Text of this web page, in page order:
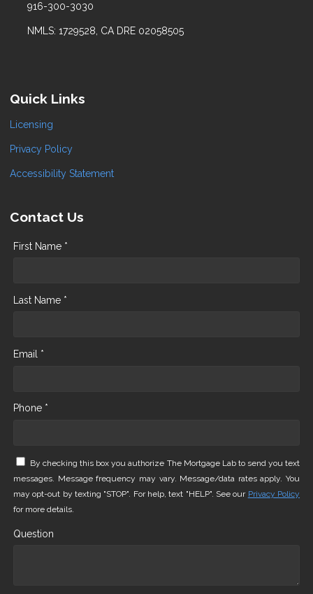
916-300-3030
NMLS: 1729528, CA DRE 02058505
Quick Links
Licensing
Privacy Policy
Accessibility Statement
Contact Us
First Name *
Last Name *
Email *
Phone *
By checking this box you authorize The Mortgage Lab to send you text
messages. Message frequency may vary. Message/data rates apply. You
may opt-out by texting "STOP". For help, text "HELP". See our Privacy Policy
for more details.
Question